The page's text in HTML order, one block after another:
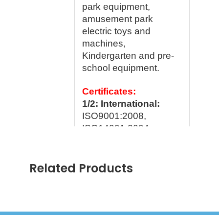
park equipment,
amusement park
electric toys and
machines,
Kindergarten and pre-
school equipment.
Certificates:
1/2: International:
ISO9001:2008,
ISO14001:2004,
GS/TUV,
Related Products